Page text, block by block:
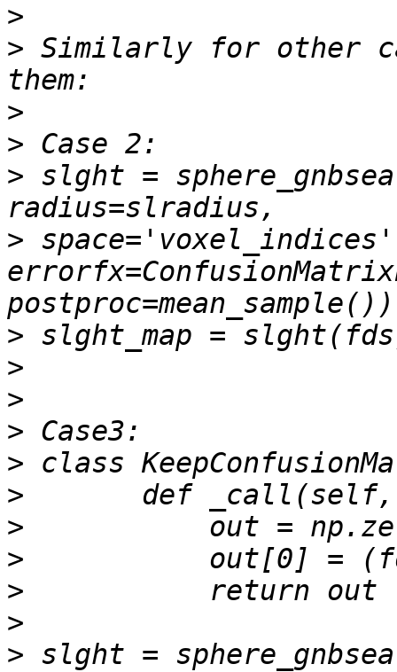
>
> Similarly for other
>
>
> slght =
>
>
>
>
>
>
>
>
>
>
>
> slght =